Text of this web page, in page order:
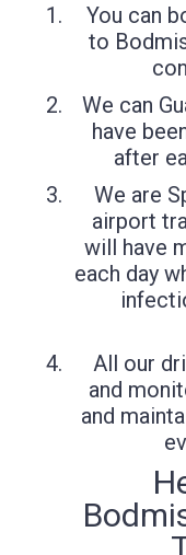
You can
to
We can
have
after
We are
airport
will have
each day
All our
and
and